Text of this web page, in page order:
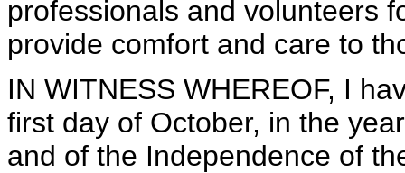
professionals and volunteers
provide comfort and care to
IN WITNESS WHEREOF, I
first day of October, in the
and of the Independence of